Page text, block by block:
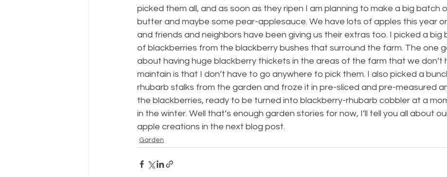
picked them all, and as soon as they ripen I am planning to make a big batch
butter and maybe some pear-applesauce. We have lots of apples this year
and friends and neighbors have been giving us their extras too. I picked a big
of blackberries from the blackberry bushes that surround the farm. The one
about having huge blackberry thickets in the areas of the farm that we don’t
maintain is that I don’t have to go anywhere to pick them. I also picked a
rhubarb stalks from the garden and froze it in pre-sliced and pre-measured
the blackberries, ready to be turned into blackberry-rhubarb cobbler at a
in the winter. Well that’s enough garden stories for now, I’ll tell you all about
apple creations in the next blog post.
Garden